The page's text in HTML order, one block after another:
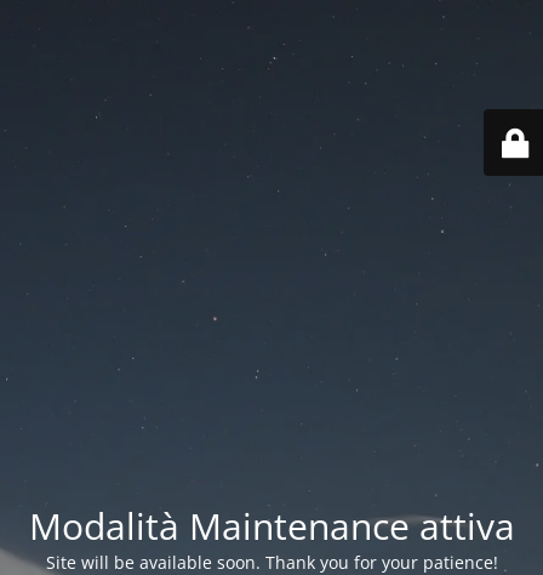
Modalità Maintenance attiva
Site will be available soon. Thank you for your patience!